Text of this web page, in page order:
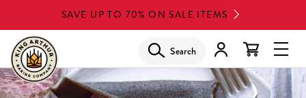
to
main
content
SAVE UP TO 70% ON SALE ITEMS
Search